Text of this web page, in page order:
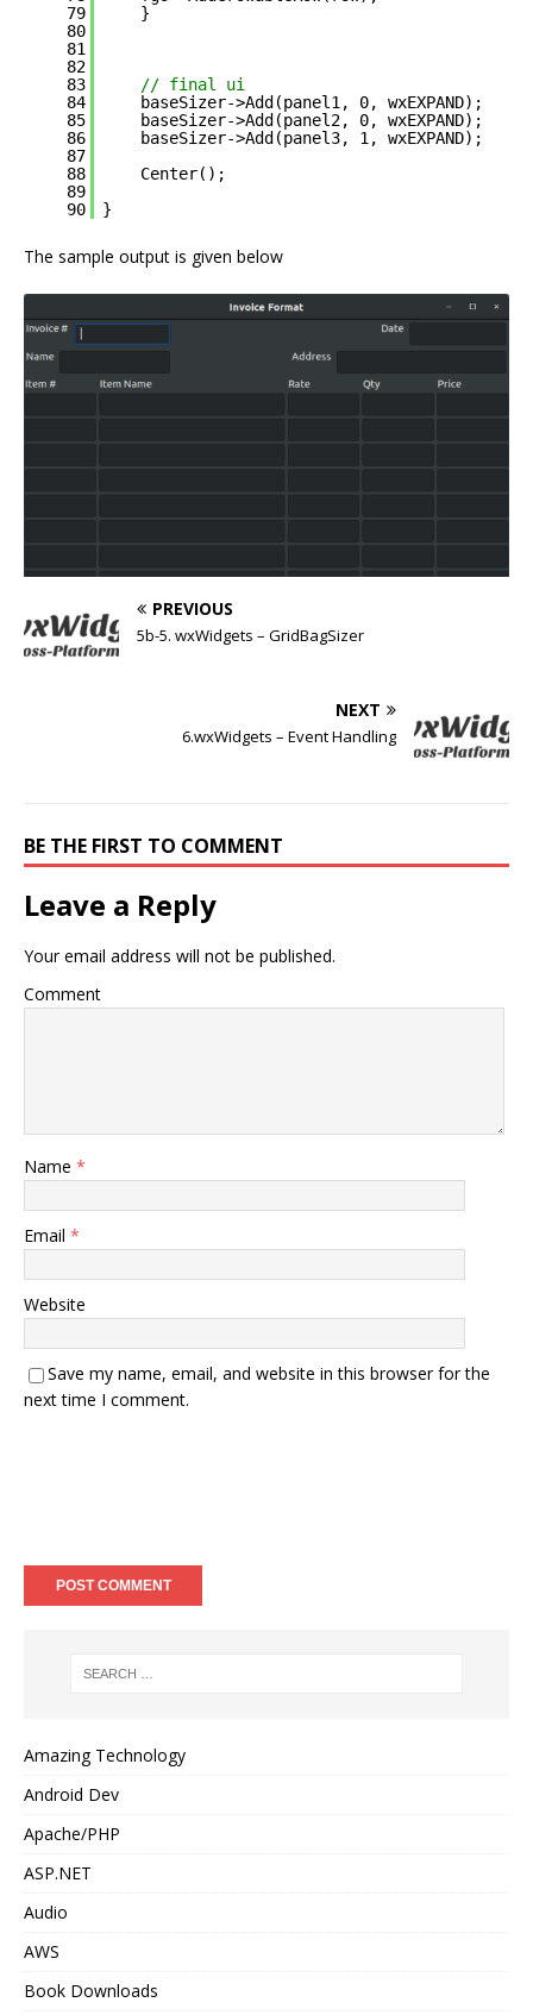
79
}
80
81
82
83
// final ui
84
baseSizer->Add(panel1, 0, wxEXPAND);
85
baseSizer->Add(panel2, 0, wxEXPAND);
86
baseSizer->Add(panel3, 1, wxEXPAND);
87
88
Center();
89
90
}
The sample output is given below
PREVIOUS
5b-5. wxWidgets – GridBagSizer
NEXT
6.wxWidgets – Event Handling
BE THE FIRST TO COMMENT
Leave a Reply
Your email address will not be published.
Comment
Name *
Email *
Website
Save my name, email, and website in this browser for the
next time I comment.
Amazing Technology
Android Dev
Apache/PHP
ASP.NET
Audio
AWS
Book Downloads